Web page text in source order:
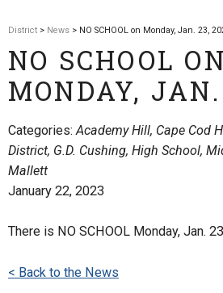
District > News > NO SCHOOL on Monday, Jan. 23,
NO SCHOOL ON
MONDAY,
Categories:Academy Hill, Cape Cod
District, G.D. Cushing, High School,
Mallett
January 22, 2023
There is NO SCHOOL Monday, Jan.
< Back to the News